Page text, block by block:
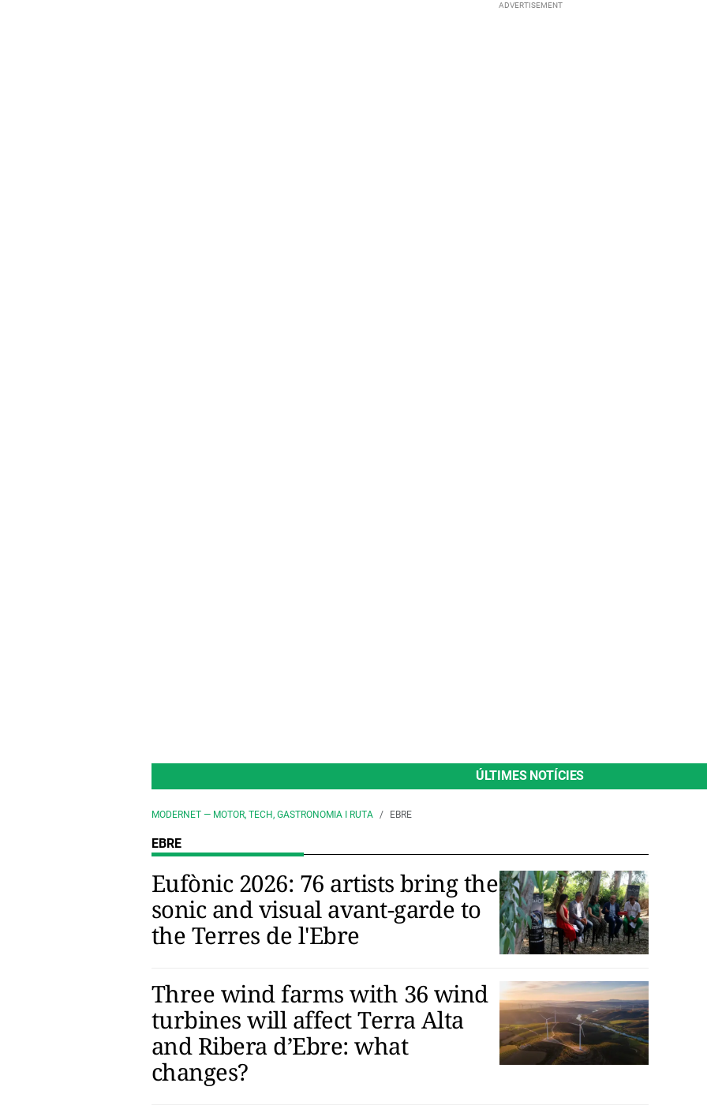
ÚLTIMES NOTÍCIES
MODERNET — MOTOR, TECH, GASTRONOMIA I RUTA EBRE
EBRE
Eufònic 2026: 76 artists bring the
sonic and visual avant-garde to
the Terres de l'Ebre
Three wind farms with 36 wind
turbines will affect Terra Alta
and Ribera d’Ebre: what
changes?